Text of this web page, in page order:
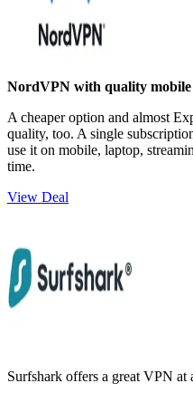
NordVPN with quality mobile
A cheaper option and almost
quality, too. A single
use it on mobile, laptop,
time.
View Deal
Surfshark offers a great VPN at